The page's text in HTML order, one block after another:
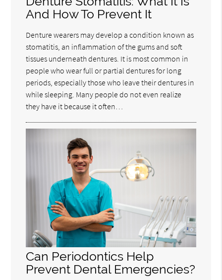
And How To Prevent It
Denture wearers may develop a condition known as
stomatitis, an inflammation of the gums and soft
tissues underneath dentures. It is most common in
people who wear full or partial dentures for long
periods, especially those who leave their dentures in
while sleeping. Many people do not even realize
they have it because it often…
Can Periodontics Help
Prevent Dental Emergencies?